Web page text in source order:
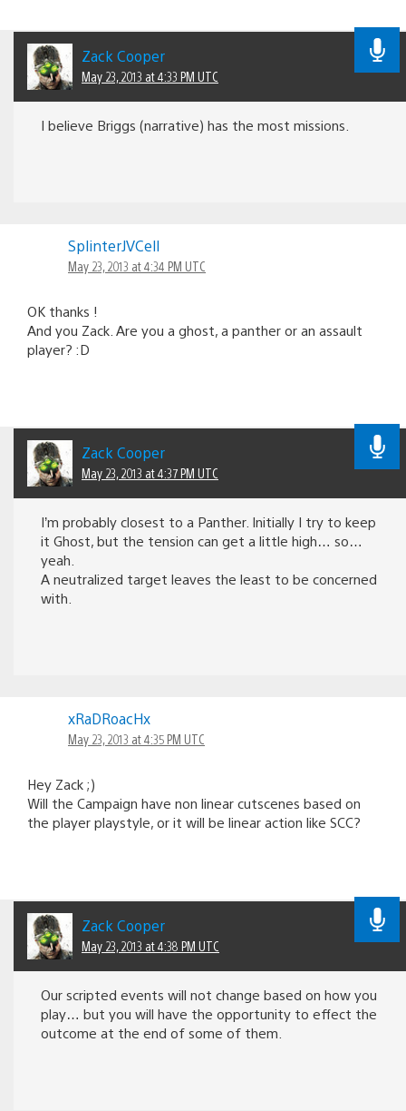
Zack Cooper
May 23, 2013 at 4:33 PM UTC
I believe Briggs (narrative) has the most missions.
SplinterJVCell
May 23, 2013 at 4:34 PM UTC
OK thanks !
And you Zack. Are you a ghost, a panther or an assault
player? :D
Zack Cooper
May 23, 2013 at 4:37 PM UTC
I’m probably closest to a Panther. Initially I try to keep
it Ghost, but the tension can get a little high… so…
yeah.
A neutralized target leaves the least to be concerned
with.
xRaDRoacHx
May 23, 2013 at 4:35 PM UTC
Hey Zack ;)
Will the Campaign have non linear cutscenes based on
the player playstyle, or it will be linear action like SCC?
Zack Cooper
May 23, 2013 at 4:38 PM UTC
Our scripted events will not change based on how you
play… but you will have the opportunity to effect the
outcome at the end of some of them.